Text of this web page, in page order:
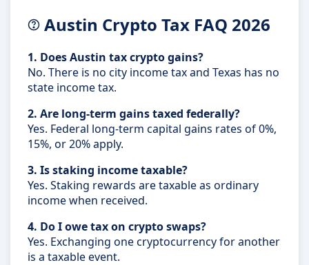
Austin Crypto Tax FAQ 2026
1. Does Austin tax crypto gains?
No. There is no city income tax and Texas has no
state income tax.
2. Are long-term gains taxed federally?
Yes. Federal long-term capital gains rates of 0%,
15%, or 20% apply.
3. Is staking income taxable?
Yes. Staking rewards are taxable as ordinary
income when received.
4. Do I owe tax on crypto swaps?
Yes. Exchanging one cryptocurrency for another
is a taxable event.